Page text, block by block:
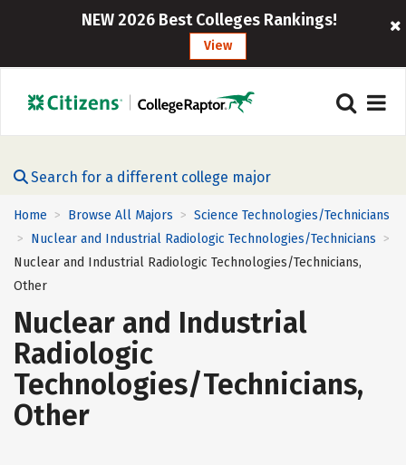
NEW 2026 Best Colleges Rankings!
View
Search for a different college major
Home > Browse All Majors > Science Technologies/Technicians
> Nuclear and Industrial Radiologic Technologies/Technicians >
Nuclear and Industrial Radiologic Technologies/Technicians,
Other
Nuclear and Industrial
Radiologic
Technologies/Technicians,
Other